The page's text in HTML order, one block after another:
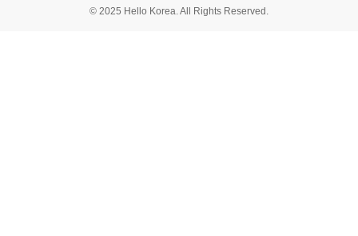
© 2025 Hello Korea. All Rights Reserved.